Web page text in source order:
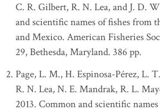
C. R. Gilbert, R. N. Lea, and J. D.
and scientific names of fishes from
and Mexico. American Fisheries
29, Bethesda, Maryland. 386 pp.
Page, L. M., H. Espinosa-Pérez, L.
R. N. Lea, N. E. Mandrak, R. L.
2013. Common and scientific